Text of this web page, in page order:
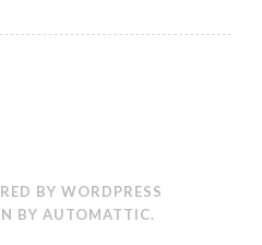
BY WORDPRESS
BY AUTOMATTIC.